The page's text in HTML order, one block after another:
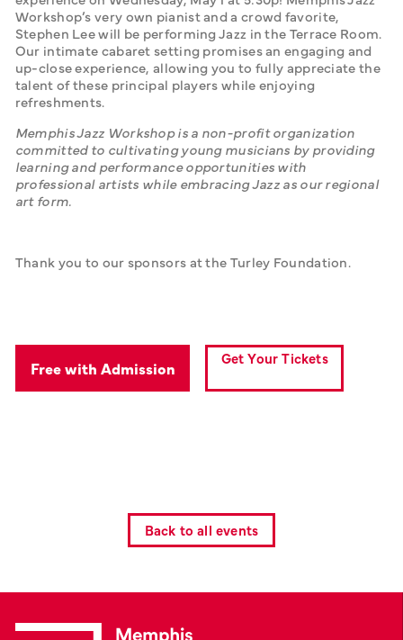
Workshop’s very own pianist and a crowd favorite,
Stephen Lee will be performing Jazz in the Terrace Room.
Our intimate cabaret setting promises an engaging and
up-close experience, allowing you to fully appreciate the
talent of these principal players while enjoying
refreshments.
Memphis Jazz Workshop is a non-profit organization
committed to cultivating young musicians by providing
learning and performance opportunities with
professional artists while embracing Jazz as our regional
art form.
Thank you to our sponsors at the Turley Foundation.
Free with Admission Get Your Tickets
Back to all events